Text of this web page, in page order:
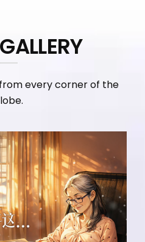
every corner of the